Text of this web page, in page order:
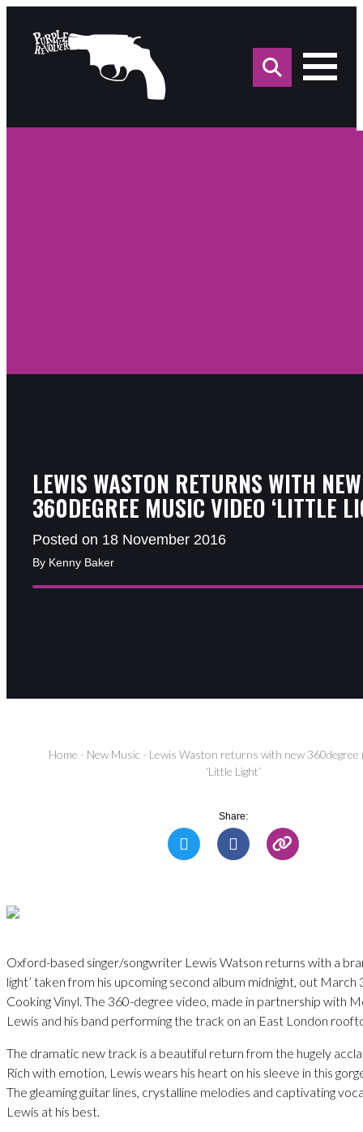
for:
LEWIS WASTON RETURNS WITH NEW
360DEGREE MUSIC VIDEO ‘LITTLE
Posted on 18 November 2016
By Kenny Baker
Home - New Music - Lewis Waston returns with new 360degree
‘Little Light’
Share:
Oxford-based singer/songwriter Lewis Watson returns with a
light’ taken from his upcoming second album midnight, out March
Cooking Vinyl. The 360-degree video, made in partnership with
Lewis and his band performing the track on an East London
The dramatic new track is a beautiful return from the hugely
Rich with emotion, Lewis wears his heart on his sleeve in this
The gleaming guitar lines, crystalline melodies and captivating
Lewis at his best.